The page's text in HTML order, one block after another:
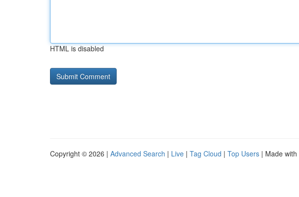
HTML is disabled
Copyright © 2026 | Advanced Search | Live | Tag Cloud | Top Users | Made with